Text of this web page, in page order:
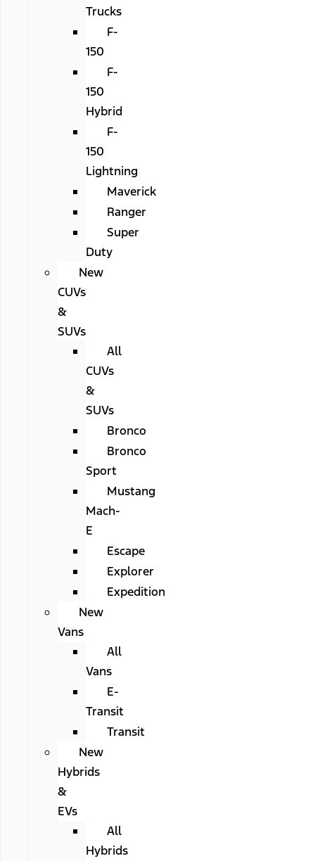
Trucks
F-
150
F-
150
Hybrid
F-
150
Lightning
Maverick
Ranger
Super
Duty
New
CUVs
&
SUVs
All
CUVs
&
SUVs
Bronco
Bronco
Sport
Mustang
Mach-
E
Escape
Explorer
Expedition
New
Vans
All
Vans
E-
Transit
Transit
New
Hybrids
&
EVs
All
Hybrids